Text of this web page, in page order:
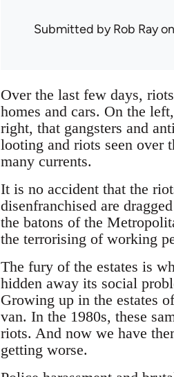
Submitted byRob Ray
Over the last few days,
homes and cars. On the
right, that gangsters and
looting and riots seen over
many currents.
It is no accident that the
disenfranchised are
the batons of the
the terrorising of working
The fury of the estates is
hidden away its social
Growing up in the estates
van. In the 1980s, these
riots. And now we have
getting worse.